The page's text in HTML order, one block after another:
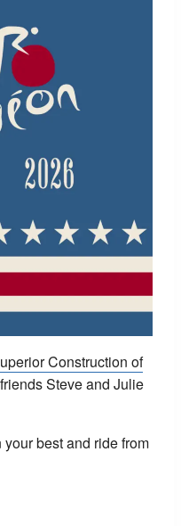
Construction of
Steve and Julie
best and ride from